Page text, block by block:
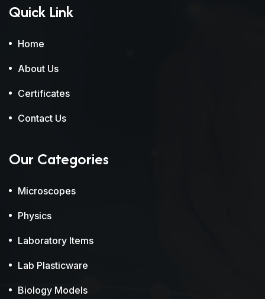
Quick Link
Home
About Us
Certificates
Contact Us
Our Categories
Microscopes
Physics
Laboratory Items
Lab Plasticware
Biology Models